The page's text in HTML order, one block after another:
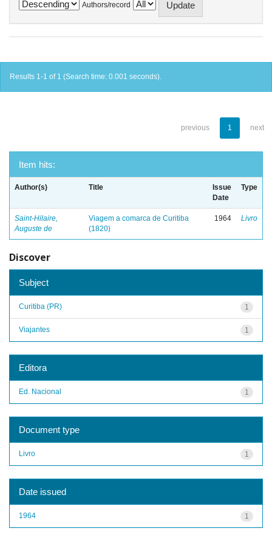
Authors/record
Results 1-1 of 1 (Search time: 0.001 seconds).
previous 1 next
Item hits:
Author(s) Title
Issue
Date
Type
Saint-Hilaire,
Auguste de
Viagem a comarca de Curitiba
(1820)
1964 Livro
Discover
Subject
1
Curitiba (PR)
1
Viajantes
Editora
1
Ed. Nacional
Document type
1
Livro
Date issued
1
1964